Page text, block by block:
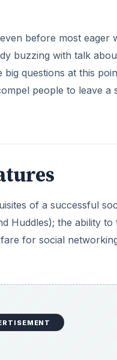
before most eager
buzzing with talk
questions at this
people to leave
of a successful
Huddles); the ability
for social